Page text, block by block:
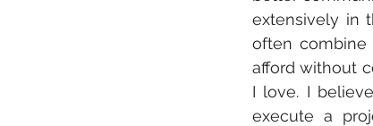
extensively in
often combine
afford without
I love. I
execute a